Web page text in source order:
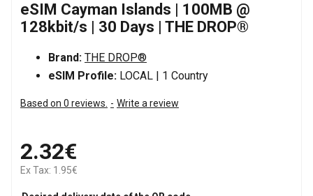
eSIM Cayman Islands | 100MB @
128kbit/s | 30 Days | THE DROP®
Brand: THE DROP®
eSIM Profile: LOCAL | 1 Country
Based on 0 reviews. - Write a review
2.32€
Ex Tax: 1.95€